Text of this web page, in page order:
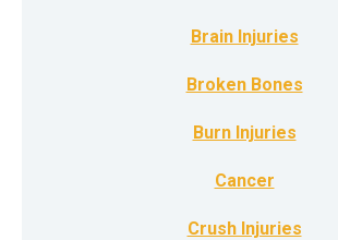
Brain Injuries
Broken Bones
Burn Injuries
Cancer
Crush Injuries